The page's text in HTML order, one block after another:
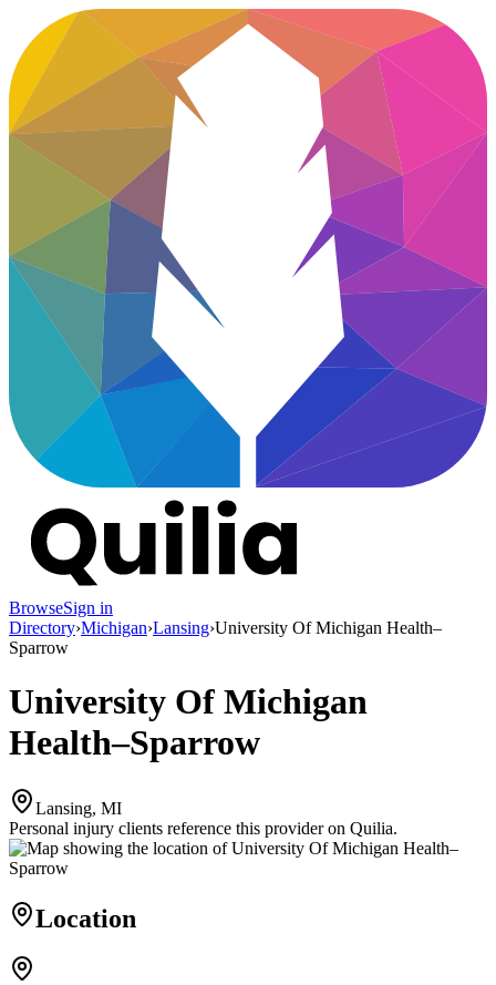
BrowseSign in
Directory›Michigan›Lansing›University Of Michigan Health–
Sparrow
University Of Michigan
Health–Sparrow
Lansing, MI
Personal injury clients reference this provider on Quilia.
Location